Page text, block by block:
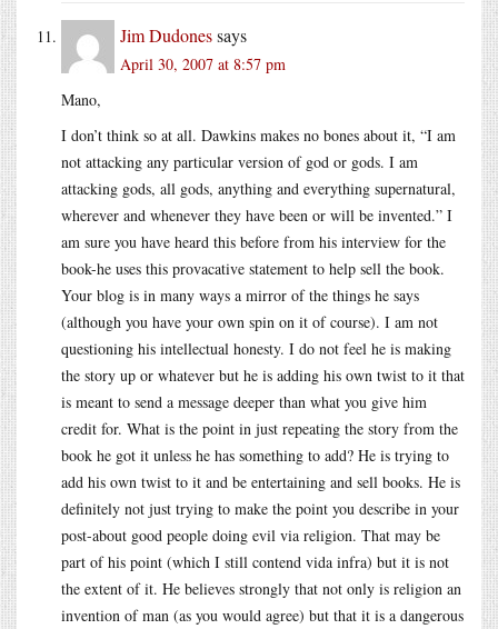
Jim Dudonessays
April 30, 2007 at 8:57 pm
Mano,
I don’t think so at all. Dawkins makes no bones about it, “I am
not attacking any particular version of god or gods. I am
attacking gods, all gods, anything and everything supernatural,
wherever and whenever they have been or will be invented.” I
am sure you have heard this before from his interview for the
book-he uses this provacative statement to help sell the book.
Your blog is in many ways a mirror of the things he says
(although you have your own spin on it of course). I am not
questioning his intellectual honesty. I do not feel he is making
the story up or whatever but he is adding his own twist to it that
is meant to send a message deeper than what you give him
credit for. What is the point in just repeating the story from the
book he got it unless he has something to add? He is trying to
add his own twist to it and be entertaining and sell books. He is
definitely not just trying to make the point you describe in your
post-about good people doing evil via religion. That may be
part of his point (which I still contend vida infra) but it is not
the extent of it. He believes strongly that not only is religion an
invention of man (as you would agree) but that it is a dangerous